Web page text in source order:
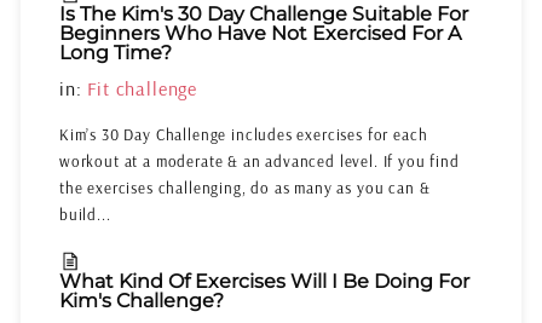
Is The Kim's 30 Day Challenge Suitable For
Beginners Who Have Not Exercised For A
Long Time?
in: Fit challenge
Kim’s 30 Day Challenge includes exercises for each
workout at a moderate & an advanced level. If you find
the exercises challenging, do as many as you can &
build...
What Kind Of Exercises Will I Be Doing For
Kim's Challenge?